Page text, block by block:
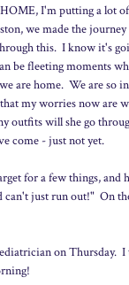
I'm putting a lot
we made the
this. I know it's
be fleeting moments
are home. We are so
my worries now are
outfits will she go
come - just not yet.
for a few things, and
can't just run out!" On
on Thursday.